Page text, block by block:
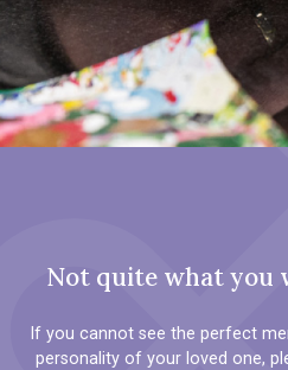
Not quite what you
If you cannot see the perfect
personality of your loved one,